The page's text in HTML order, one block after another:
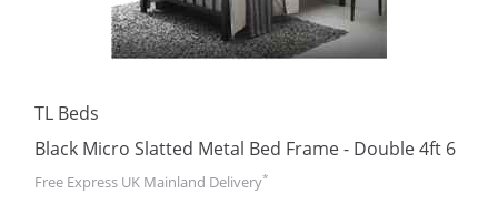
TL Beds
Black Micro Slatted Metal Bed Frame - Double 4ft 6
Free Express UK Mainland Delivery*